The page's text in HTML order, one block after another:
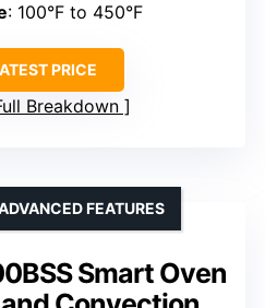
: 100°F to 450°F
PRICE
Breakdown
Smart Oven
FEATURES